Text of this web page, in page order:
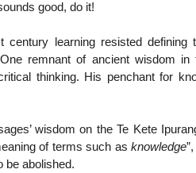
good, do it!
century learning resisted defining
remnant of ancient wisdom in
thinking. His penchant for
wisdom on the Te Kete
of terms such as knowledge
be abolished.